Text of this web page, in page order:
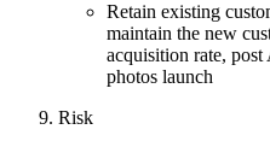
Retain existing
maintain the new
acquisition rate, post
photos launch
Risk